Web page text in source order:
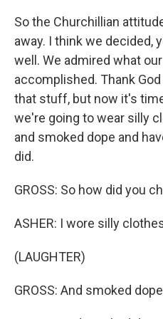
So the Churchillian
away. I think we decided,
well. We admired what
accomplished. Thank God
that stuff, but now it's
we're going to wear silly
and smoked dope and
did.
GROSS: So how did you
ASHER: I wore silly
(LAUGHTER)
GROSS: And smoked